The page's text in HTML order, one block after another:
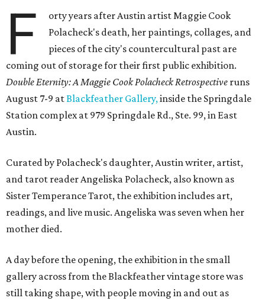
F
orty years after Austin artist Maggie Cook
Polacheck's death, her paintings, collages, and
pieces of the city's countercultural past are
coming out of storage for their first public exhibition.
Double Eternity: A Maggie Cook Polacheck Retrospective runs
August 7-9 atBlackfeather Gallery,inside the Springdale
Station complex at 979 Springdale Rd., Ste. 99, in East
Austin.
Curated by Polacheck's daughter, Austin writer, artist,
and tarot reader Angeliska Polacheck, also known as
Sister Temperance Tarot, the exhibition includes art,
readings, and live music. Angeliska was seven when her
mother died.
A day before the opening, the exhibition in the small
gallery across from the Blackfeather vintage store was
still taking shape, with people moving in and out as